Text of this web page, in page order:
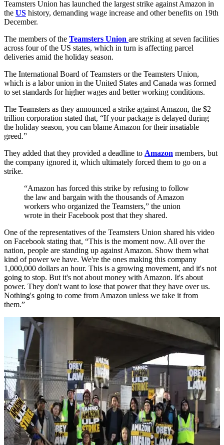
Teamsters Union has launched the largest strike against Amazon in
the US history, demanding wage increase and other benefits on 19th
December.
The members of the Teamsters Union are striking at seven facilities
across four of the US states, which in turn is affecting parcel
deliveries amid the holiday season.
The International Board of Teamsters or the Teamsters Union,
which is a labor union in the United States and Canada was formed
to set standards for higher wages and better working conditions.
The Teamsters as they announced a strike against Amazon, the $2
trillion corporation stated that, “If your package is delayed during
the holiday season, you can blame Amazon for their insatiable
greed.”
They added that they provided a deadline to Amazon members, but
the company ignored it, which ultimately forced them to go on a
strike.
“Amazon has forced this strike by refusing to follow
the law and bargain with the thousands of Amazon
workers who organized the Teamsters,” the union
wrote in their Facebook post that they shared.
One of the representatives of the Teamsters Union shared his video
on Facebook stating that, “This is the moment now. All over the
nation, people are standing up against Amazon. Show them what
kind of power we have. We're the ones making this company
1,000,000 dollars an hour. This is a growing movement, and it's not
going to stop. But it's not about money with Amazon. It's about
power. They don't want to lose that power that they have over us.
Nothing's going to come from Amazon unless we take it from
them.”